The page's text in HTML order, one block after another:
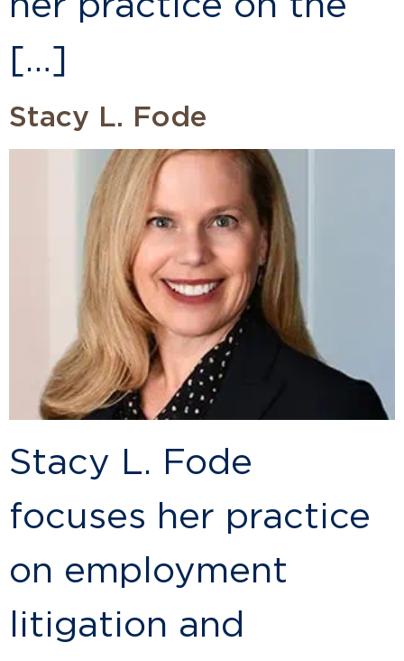
[…]
Stacy L. Fode
Stacy L. Fode
focuses her practice
on employment
litigation and